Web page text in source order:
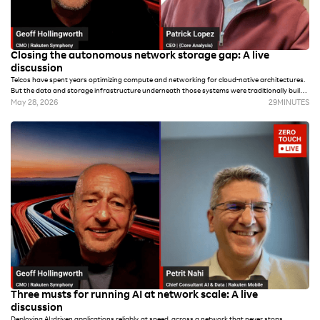
Closing the autonomous network storage gap: A live
discussion
Telcos have spent years optimizing compute and networking for cloud-native architectures.
But the data and storage infrastructure underneath those systems were traditionally built
for archival and regulatory compliance versus the real-time demands of autonomous
May 28, 2026 29MINUTES
Three musts for running AI at network scale: A live
discussion